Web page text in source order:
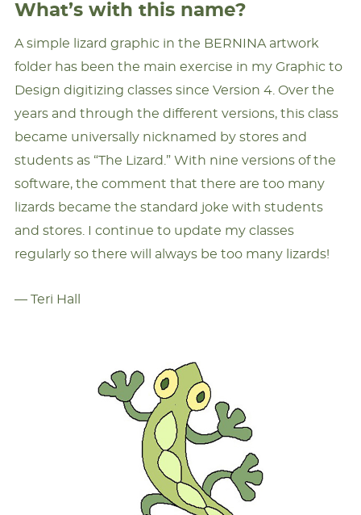
What’s with this name?
A simple lizard graphic in the BERNINA artwork
folder has been the main exercise in my Graphic to
Design digitizing classes since Version 4. Over the
years and through the different versions, this class
became universally nicknamed by stores and
students as “The Lizard.” With nine versions of the
software, the comment that there are too many
lizards became the standard joke with students
and stores. I continue to update my classes
regularly so there will always be too many lizards!
— Teri Hall